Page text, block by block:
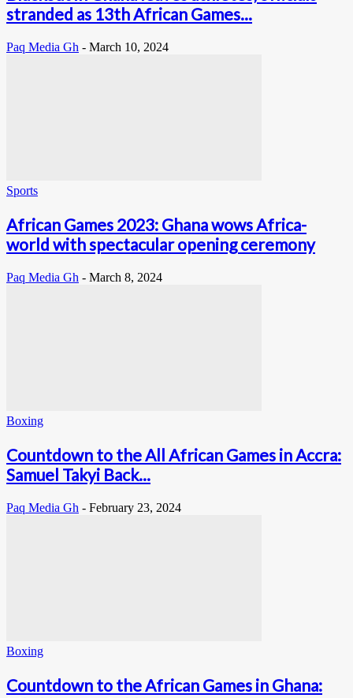
stranded as 13th African Games...
Paq Media Gh - March 10, 2024
Sports
African Games 2023: Ghana wows Africa-
world with spectacular opening ceremony
Paq Media Gh - March 8, 2024
Boxing
Countdown to the All African Games in Accra:
Samuel Takyi Back...
Paq Media Gh - February 23, 2024
Boxing
Countdown to the African Games in Ghana: